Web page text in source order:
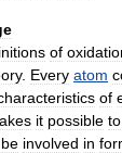
of
. Every atom
of
it possible to
be involved in